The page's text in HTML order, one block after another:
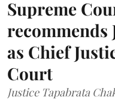
Supreme
recommends
as Chief
Court
Justice Tapabrata